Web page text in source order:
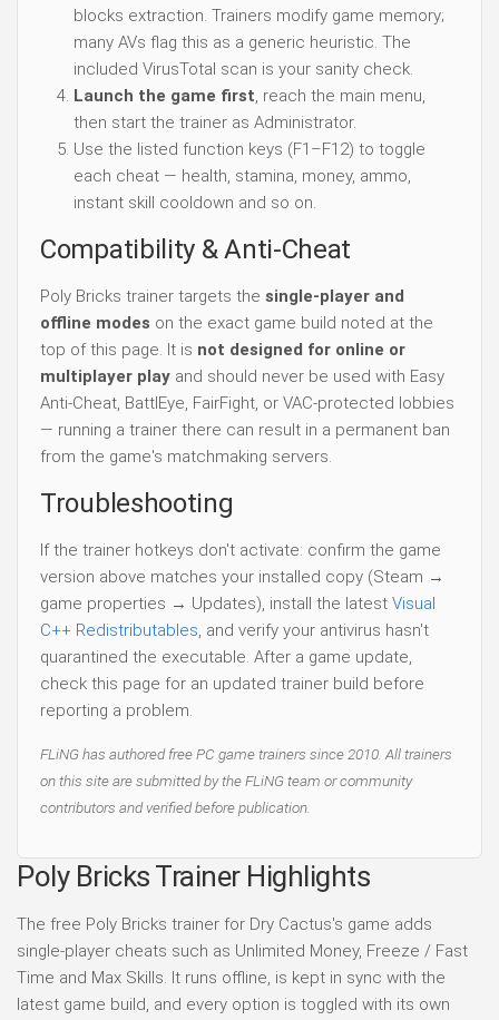
blocks extraction. Trainers modify game memory;
many AVs flag this as a generic heuristic. The
included VirusTotal scan is your sanity check.
Launch the game first , reach the main menu,
then start the trainer as Administrator.
Use the listed function keys (F1–F12) to toggle
each cheat — health, stamina, money, ammo,
instant skill cooldown and so on.
Compatibility & Anti-Cheat
Poly Bricks trainer targets the single-player and
offline modes on the exact game build noted at the
top of this page. It is not designed for online or
multiplayer play and should never be used with Easy
Anti-Cheat, BattlEye, FairFight, or VAC-protected lobbies
— running a trainer there can result in a permanent ban
from the game's matchmaking servers.
Troubleshooting
If the trainer hotkeys don't activate: confirm the game
version above matches your installed copy (Steam →
game properties → Updates), install the latest Visual
C++ Redistributables , and verify your antivirus hasn't
quarantined the executable. After a game update,
check this page for an updated trainer build before
reporting a problem.
FLiNG has authored free PC game trainers since 2010. All trainers
on this site are submitted by the FLiNG team or community
contributors and verified before publication.
Poly Bricks Trainer Highlights
The free Poly Bricks trainer for Dry Cactus's game adds
single-player cheats such as Unlimited Money, Freeze / Fast
Time and Max Skills. It runs offline, is kept in sync with the
latest game build, and every option is toggled with its own